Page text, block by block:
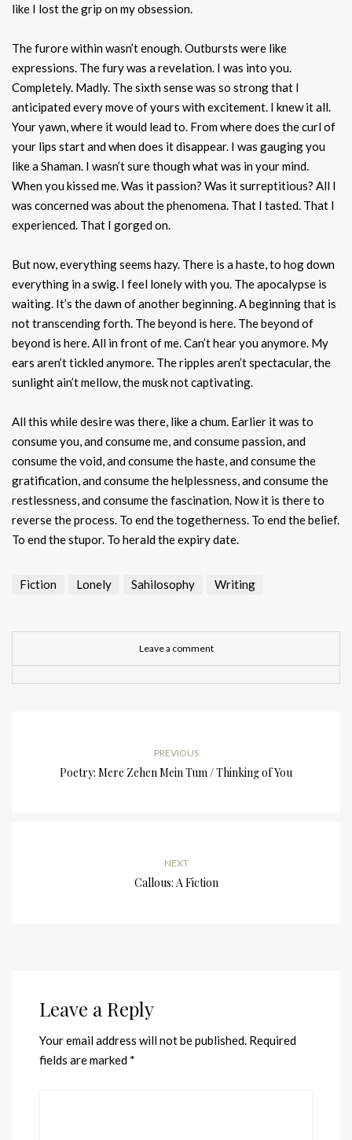
like I lost the grip on my obsession.
The furore within wasn’t enough. Outbursts were like
expressions. The fury was a revelation. I was into you.
Completely. Madly. The sixth sense was so strong that I
anticipated every move of yours with excitement. I knew it all.
Your yawn, where it would lead to. From where does the curl of
your lips start and when does it disappear. I was gauging you
like a Shaman. I wasn’t sure though what was in your mind.
When you kissed me. Was it passion? Was it surreptitious? All I
was concerned was about the phenomena. That I tasted. That I
experienced. That I gorged on.
But now, everything seems hazy. There is a haste, to hog down
everything in a swig. I feel lonely with you. The apocalypse is
waiting. It’s the dawn of another beginning. A beginning that is
not transcending forth. The beyond is here. The beyond of
beyond is here. All in front of me. Can’t hear you anymore. My
ears aren’t tickled anymore. The ripples aren’t spectacular, the
sunlight ain’t mellow, the musk not captivating.
All this while desire was there, like a chum. Earlier it was to
consume you, and consume me, and consume passion, and
consume the void, and consume the haste, and consume the
gratification, and consume the helplessness, and consume the
restlessness, and consume the fascination. Now it is there to
reverse the process. To end the togetherness. To end the belief.
To end the stupor. To herald the expiry date.
Fiction Lonely Sahilosophy Writing
Leave a comment
PREVIOUS
Poetry: Mere Zehen Mein Tum / Thinking of You
NEXT
Callous: A Fiction
Leave a Reply
Your email address will not be published. Required
fields are marked *